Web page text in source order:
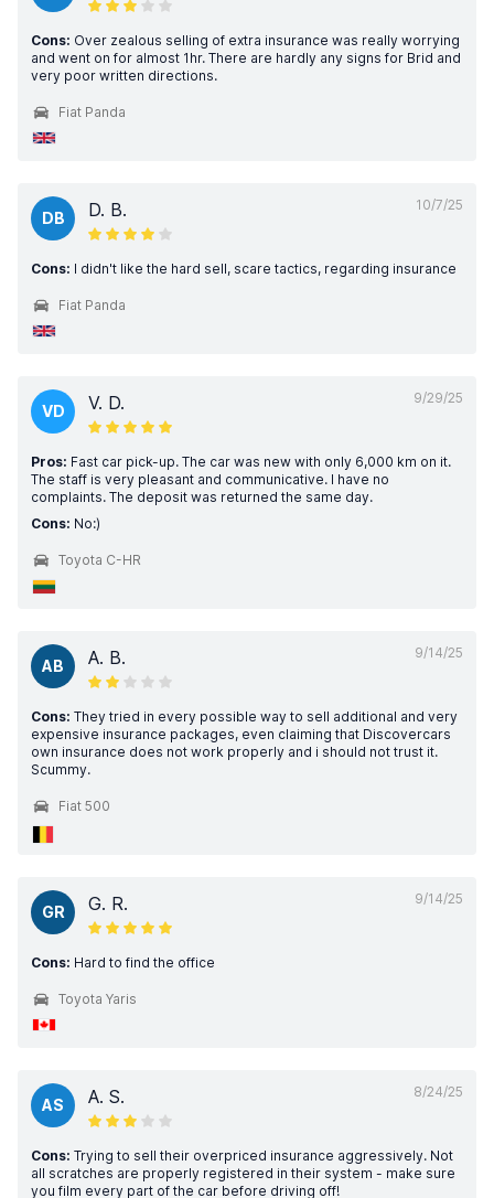
Cons: Over zealous selling of extra insurance was really worrying
and went on for almost 1hr. There are hardly any signs for Brid and
very poor written directions.
Fiat Panda
10/7/25
DB D. B.
Cons: I didn't like the hard sell, scare tactics, regarding insurance
Fiat Panda
9/29/25
VD V. D.
Pros: Fast car pick-up. The car was new with only 6,000 km on it.
The staff is very pleasant and communicative. I have no
complaints. The deposit was returned the same day.
Cons: No:)
Toyota C-HR
9/14/25
AB A. B.
Cons: They tried in every possible way to sell additional and very
expensive insurance packages, even claiming that Discovercars
own insurance does not work properly and i should not trust it.
Scummy.
Fiat 500
9/14/25
GR G. R.
Cons: Hard to find the office
Toyota Yaris
8/24/25
AS A. S.
Cons: Trying to sell their overpriced insurance aggressively. Not
all scratches are properly registered in their system - make sure
you film every part of the car before driving off!